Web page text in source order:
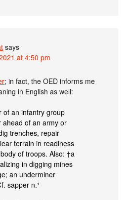
says
at 4:50 pm
; in fact, the OED informs me
in English as well:
of an infantry group
ahead of an army or
trenches, repair
terrain in readiness
of troops. Also: †a
in digging mines
an underminer
sapper n.¹